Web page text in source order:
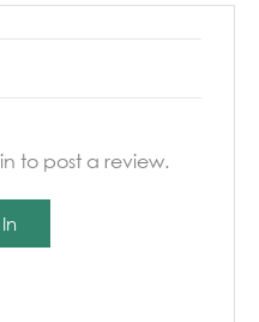
to post a review.